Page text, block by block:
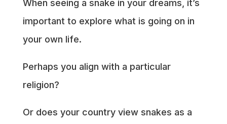
When seeing a snake in your dreams, it’s
important to explore what is going on in
your own life.
Perhaps you align with a particular
religion?
Or does your country view snakes as a